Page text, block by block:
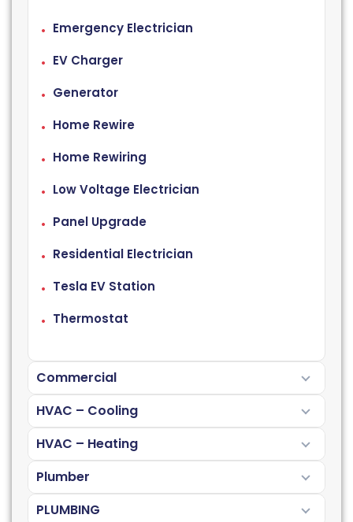
Emergency Electrician
EV Charger
Generator
Home Rewire
Home Rewiring
Low Voltage Electrician
Panel Upgrade
Residential Electrician
Tesla EV Station
Thermostat
Commercial
HVAC – Cooling
HVAC – Heating
Plumber
PLUMBING